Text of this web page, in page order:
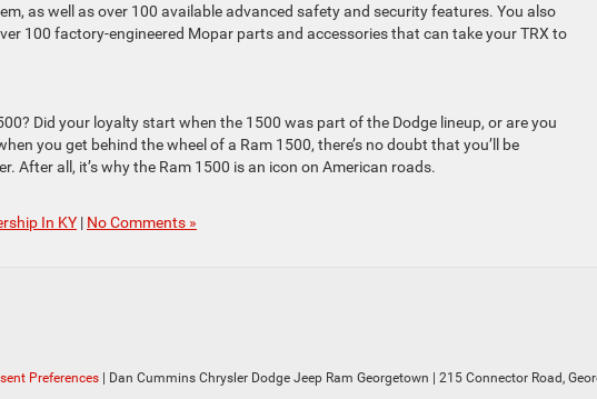
as well as over 100 available advanced safety and security features. You also
100 factory-engineered Mopar parts and accessories that can take your TRX to
Did your loyalty start when the 1500 was part of the Dodge lineup, or are you
you get behind the wheel of a Ram 1500, there’s no doubt that you’ll be
After all, it’s why the Ram 1500 is an icon on American roads.
In KY | No Comments »
Preferences | Dan Cummins Chrysler Dodge Jeep Ram Georgetown | 215 Connector Road,